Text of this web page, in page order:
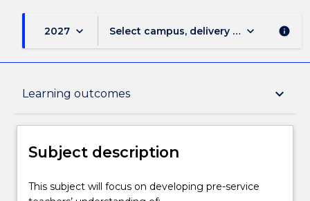
2027 keyboard_arrow_down Select campus, delivery mode, and
keyboard_arrow_down info
Learning outcomes keyboard_arrow_down
Subject description
Delivery
Subject description
This
This subject will focus on developing pre-service